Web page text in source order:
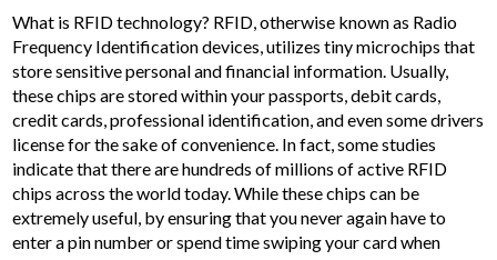
What is RFID technology? RFID, otherwise known as Radio
Frequency Identification devices, utilizes tiny microchips that
store sensitive personal and financial information. Usually,
these chips are stored within your passports, debit cards,
credit cards, professional identification, and even some drivers
license for the sake of convenience. In fact, some studies
indicate that there are hundreds of millions of active RFID
chips across the world today. While these chips can be
extremely useful, by ensuring that you never again have to
enter a pin number or spend time swiping your card when